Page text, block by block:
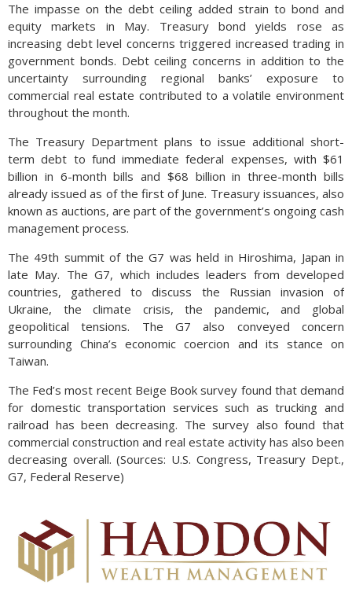
The impasse on the debt ceiling added strain to bond and
equity markets in May. Treasury bond yields rose as
increasing debt level concerns triggered increased trading in
government bonds. Debt ceiling concerns in addition to the
uncertainty surrounding regional banks’ exposure to
commercial real estate contributed to a volatile environment
throughout the month.
The Treasury Department plans to issue additional short-
term debt to fund immediate federal expenses, with $61
billion in 6-month bills and $68 billion in three-month bills
already issued as of the first of June. Treasury issuances, also
known as auctions, are part of the government’s ongoing cash
management process.
The 49th summit of the G7 was held in Hiroshima, Japan in
late May. The G7, which includes leaders from developed
countries, gathered to discuss the Russian invasion of
Ukraine, the climate crisis, the pandemic, and global
geopolitical tensions. The G7 also conveyed concern
surrounding China’s economic coercion and its stance on
Taiwan.
The Fed’s most recent Beige Book survey found that demand
for domestic transportation services such as trucking and
railroad has been decreasing. The survey also found that
commercial construction and real estate activity has also been
decreasing overall. (Sources: U.S. Congress, Treasury Dept.,
G7, Federal Reserve)